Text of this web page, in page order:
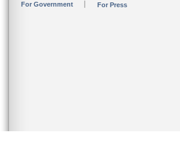
For Government For Press